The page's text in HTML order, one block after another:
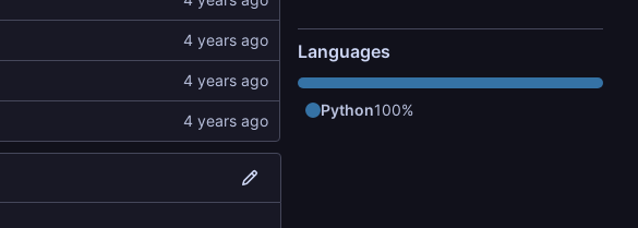
Languages
Python100%